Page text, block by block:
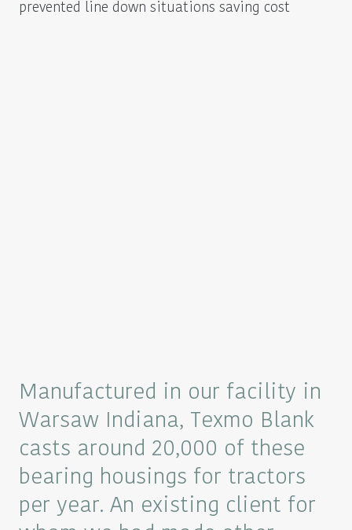
prevented line down situations saving cost
Manufactured in our facility in
Warsaw Indiana, Texmo Blank
casts around 20,000 of these
bearing housings for tractors
per year. An existing client for